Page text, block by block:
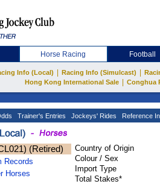
Horse Racing Football
Info (Local) Racing Info (Simulcast)
Hong Kong International Sale
Conghua
Trainer's Entries Jockeys' Rides Reference
(Retired)
Records
Horses
Country of Origin
Colour / Sex
Import Type
Total Stakes*